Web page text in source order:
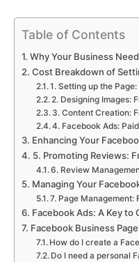
Table of Contents
Why Your Business
Cost Breakdown of
1. Setting up the Page:
2. Designing Images:
3. Content Creation:
4. Facebook Ads: Paid
Enhancing Your
5. Promoting Reviews:
6. Review
Managing Your
7. Page Management:
Facebook Ads: A Key to
Facebook Business
How do I create a
Do I need a personal